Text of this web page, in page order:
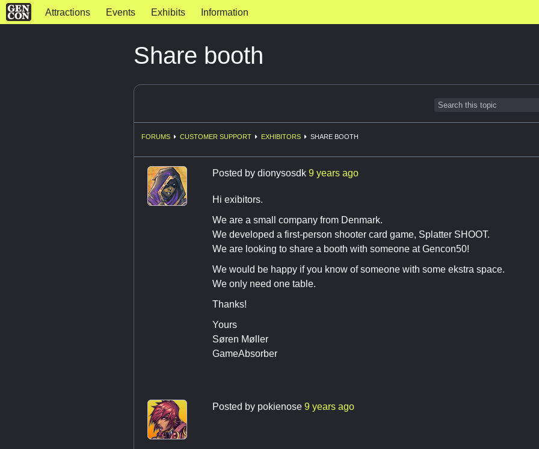
Attractions Events Exhibits Information
Share booth
FORUMS CUSTOMER SUPPORT EXHIBITORS SHARE BOOTH
Posted by dionysosdk 9 years ago
Hi exibitors.
We are a small company from Denmark.
We developed a first-person shooter card game, Splatter SHOOT.
We are looking to share a booth with someone at Gencon50!
We would be happy if you know of someone with some ekstra space.
We only need one table.
Thanks!
Yours
Søren Møller
GameAbsorber
Posted by pokienose 9 years ago